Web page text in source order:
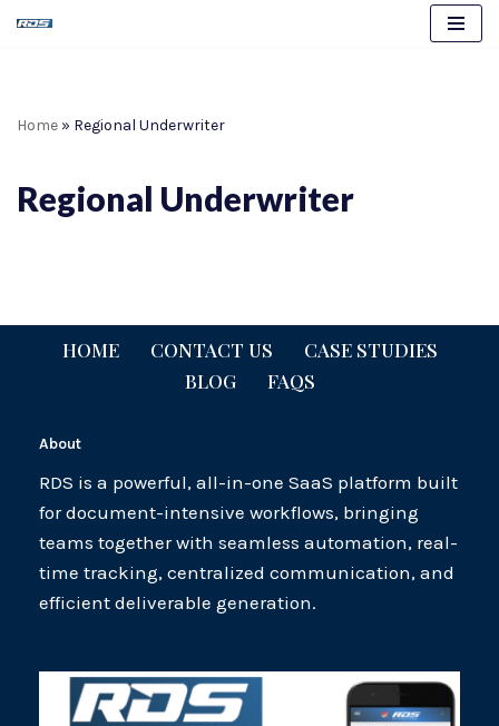
content
Home » Regional Underwriter
Regional Underwriter
HOME CONTACT US
CASE STUDIES
BLOG
FAQS
About
RDS is a powerful, all-in-one SaaS platform built
for document-intensive workflows, bringing
teams together with seamless automation, real-
time tracking, centralized communication, and
efficient deliverable generation.